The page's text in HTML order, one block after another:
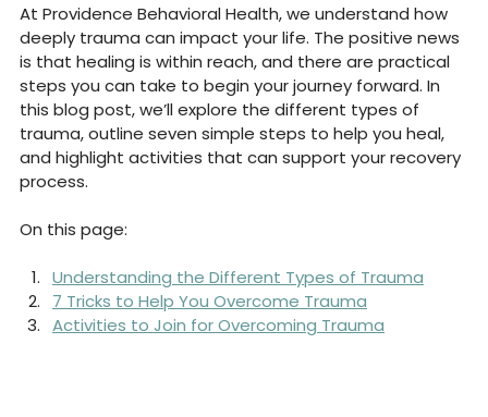
At Providence Behavioral Health, we understand how
deeply trauma can impact your life. The positive news
is that healing is within reach, and there are practical
steps you can take to begin your journey forward. In
this blog post, we’ll explore the different types of
trauma, outline seven simple steps to help you heal,
and highlight activities that can support your recovery
process.
On this page:
Understanding the Different Types of Trauma
7 Tricks to Help You Overcome Trauma
Activities to Join for Overcoming Trauma